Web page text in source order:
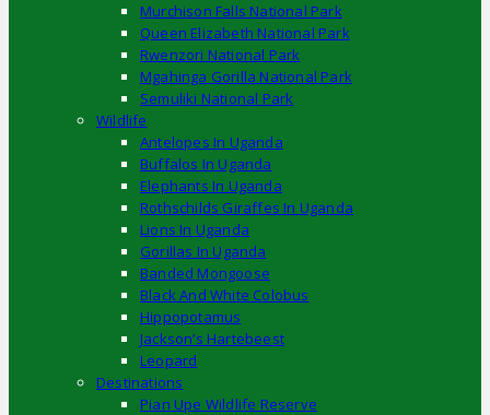
Murchison Falls National Park
Queen Elizabeth National Park
Rwenzori National Park
Mgahinga Gorilla National Park
Semuliki National Park
Wildlife
Antelopes In Uganda
Buffalos In Uganda
Elephants In Uganda
Rothschilds Giraffes In Uganda
Lions In Uganda
Gorillas In Uganda
Banded Mongoose
Black And White Colobus
Hippopotamus
Jackson’s Hartebeest
Leopard
Destinations
Pian Upe Wildlife Reserve